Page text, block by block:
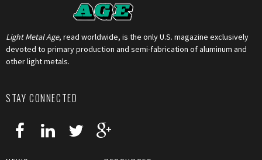
Light Metal Age, read worldwide, is the only U.S. magazine exclusively
devoted to primary production and semi-fabrication of aluminum and
other light metals.
STAY CONNECTED